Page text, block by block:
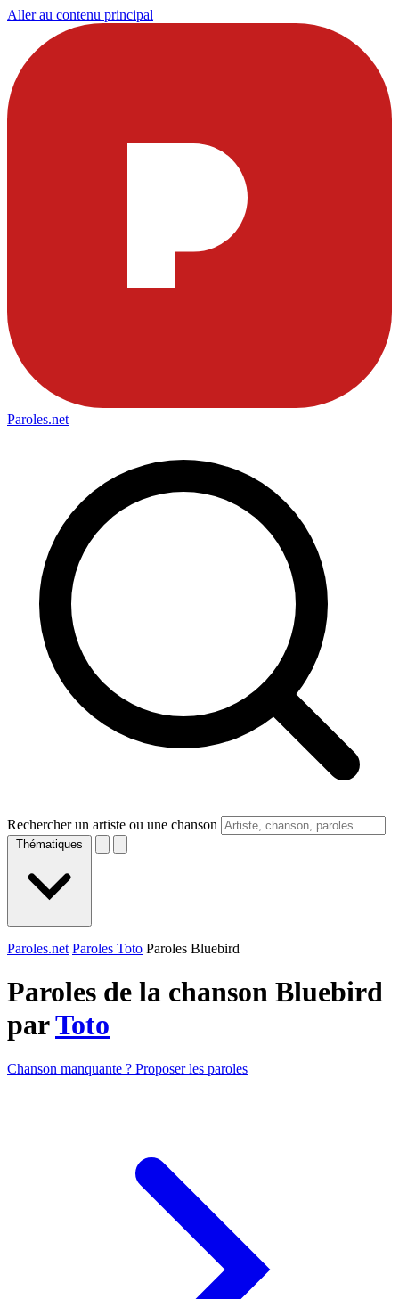
Aller au contenu principal
Paroles.net
Rechercher un artiste ou une chanson
Thématiques
Paroles.net Paroles Toto Paroles Bluebird
Paroles de la chanson Bluebird
parToto
Chanson manquante ? Proposer les paroles